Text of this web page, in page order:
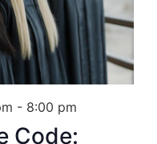
- 8:00 pm
Code: